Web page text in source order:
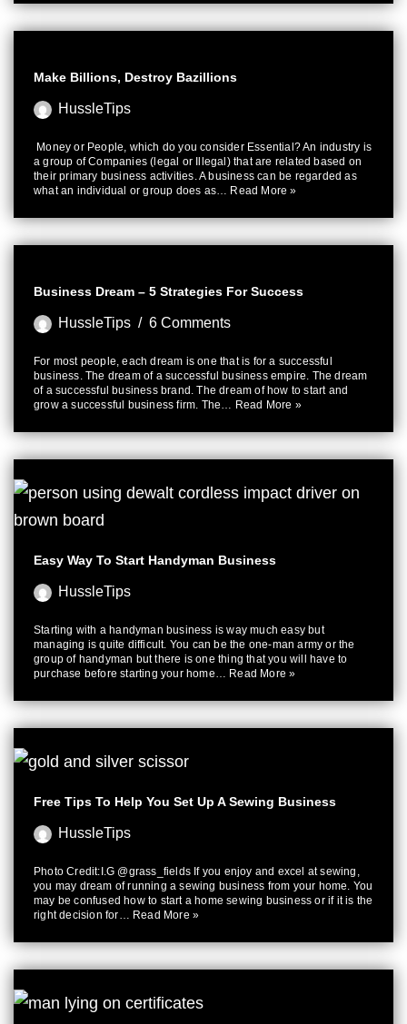
Make Billions, Destroy Bazillions
HussleTips
Money or People, which do you consider Essential? An industry is
a group of Companies (legal or Illegal) that are related based on
their primary business activities. A business can be regarded as
what an individual or group does as… Read More »
Business Dream – 5 Strategies For Success
HussleTips 6 Comments
For most people, each dream is one that is for a successful
business. The dream of a successful business empire. The dream
of a successful business brand. The dream of how to start and
grow a successful business firm. The… Read More »
Easy Way To Start Handyman Business
HussleTips
Starting with a handyman business is way much easy but
managing is quite difficult. You can be the one-man army or the
group of handyman but there is one thing that you will have to
purchase before starting your home… Read More »
Free Tips To Help You Set Up A Sewing Business
HussleTips
Photo Credit:I.G @grass_fields If you enjoy and excel at sewing,
you may dream of running a sewing business from your home. You
may be confused how to start a home sewing business or if it is the
right decision for… Read More »